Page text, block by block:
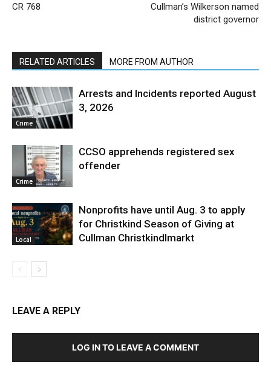
CR 768
Cullman’s Wilkerson named
district governor
RELATED ARTICLES MORE FROM AUTHOR
Crime
Arrests and Incidents reported August
3, 2026
Crime
CCSO apprehends registered sex
offender
Local
Nonprofits have until Aug. 3 to apply
for Christkind Season of Giving at
Cullman Christkindlmarkt
LEAVE A REPLY
LOG IN TO LEAVE A COMMENT